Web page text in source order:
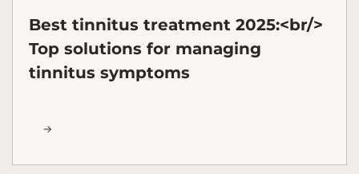
Best tinnitus treatment 2025:<br/>
Top solutions for managing
tinnitus symptoms